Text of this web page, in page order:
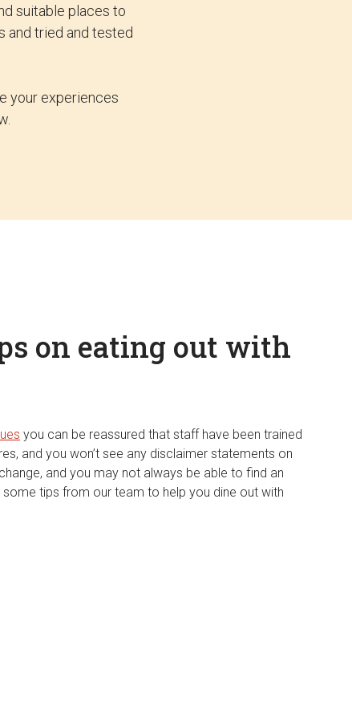
suitable places to
and tried and tested
your experiences
on eating out with
you can be reassured that staff have been trained
and you won’t see any disclaimer statements on
and you may not always be able to find an
tips from our team to help you dine out with